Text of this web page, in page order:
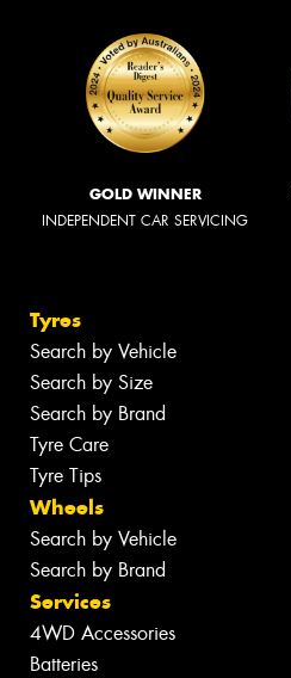
GOLD WINNER
INDEPENDENT CAR SERVICING
Tyres
Search by Vehicle
Search by Size
Search by Brand
Tyre Care
Tyre Tips
Wheels
Search by Vehicle
Search by Brand
Services
4WD Accessories
Batteries